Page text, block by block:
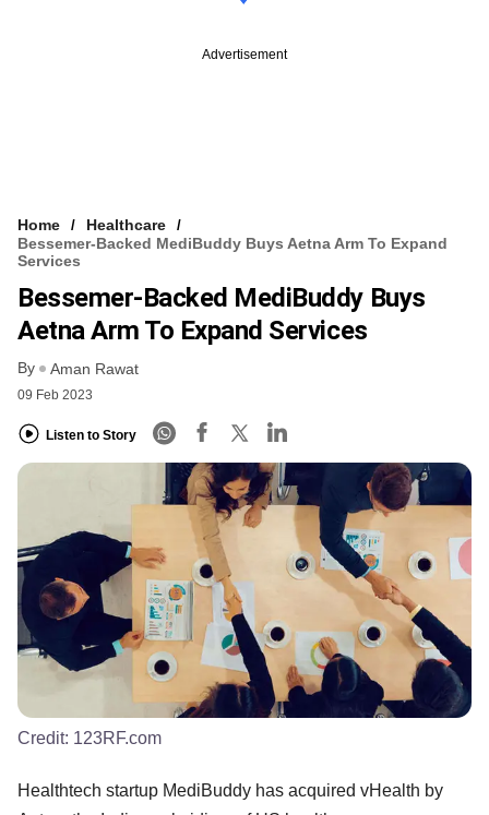
Advertisement
Home
Healthcare
Bessemer-Backed MediBuddy Buys Aetna Arm To Expand
Services
Bessemer-Backed MediBuddy Buys
Aetna Arm To Expand Services
By Aman Rawat
09 Feb 2023
Listen to Story
Credit: 123RF.com
Healthtech startup MediBuddy has acquired vHealth by